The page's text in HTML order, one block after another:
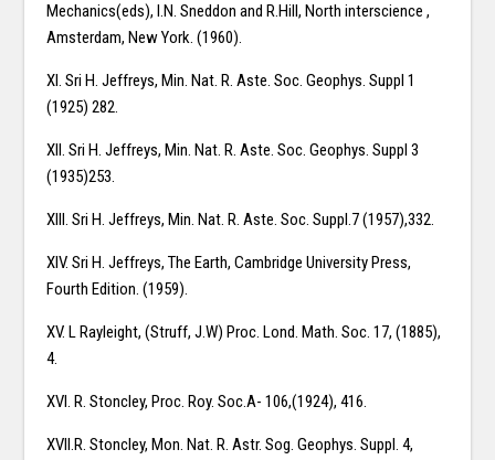
Mechanics(eds), I.N. Sneddon and R.Hill, North interscience ,
Amsterdam, New York. (1960).
XI. Sri H. Jeffreys, Min. Nat. R. Aste. Soc. Geophys. Suppl 1
(1925) 282.
XII. Sri H. Jeffreys, Min. Nat. R. Aste. Soc. Geophys. Suppl 3
(1935)253.
XIII. Sri H. Jeffreys, Min. Nat. R. Aste. Soc. Suppl.7 (1957),332.
XIV. Sri H. Jeffreys, The Earth, Cambridge University Press,
Fourth Edition. (1959).
XV. L Rayleight, (Struff, J.W) Proc. Lond. Math. Soc. 17, (1885),
4.
XVI. R. Stoncley, Proc. Roy. Soc.A- 106,(1924), 416.
XVII.R. Stoncley, Mon. Nat. R. Astr. Sog. Geophys. Suppl. 4,